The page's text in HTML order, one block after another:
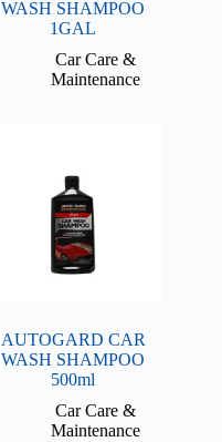
WASH SHAMPOO
1GAL
Car Care &
Maintenance
AUTOGARD CAR
WASH SHAMPOO
500ml
Car Care &
Maintenance